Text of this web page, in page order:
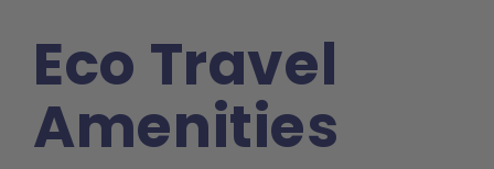
Eco Travel
Amenities